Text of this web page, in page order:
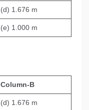
(d) 1.676 m
(e) 1.000 m
Column-B
(d) 1.676 m